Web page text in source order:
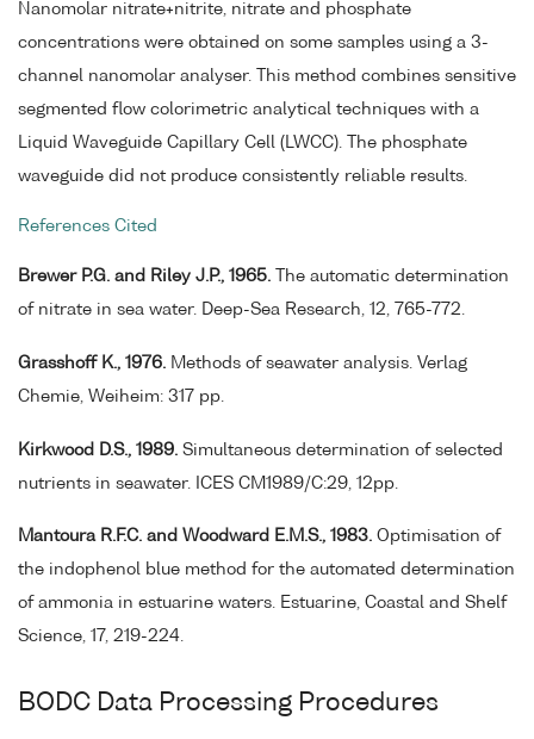
Nanomolar nitrate+nitrite, nitrate and phosphate
concentrations were obtained on some samples using a 3-
channel nanomolar analyser. This method combines sensitive
segmented flow colorimetric analytical techniques with a
Liquid Waveguide Capillary Cell (LWCC). The phosphate
waveguide did not produce consistently reliable results.
References Cited
Brewer P.G. and Riley J.P., 1965. The automatic determination
of nitrate in sea water. Deep-Sea Research, 12, 765-772.
Grasshoff K., 1976. Methods of seawater analysis. Verlag
Chemie, Weiheim: 317 pp.
Kirkwood D.S., 1989. Simultaneous determination of selected
nutrients in seawater. ICES CM1989/C:29, 12pp.
Mantoura R.F.C. and Woodward E.M.S., 1983. Optimisation of
the indophenol blue method for the automated determination
of ammonia in estuarine waters. Estuarine, Coastal and Shelf
Science, 17, 219-224.
BODC Data Processing Procedures